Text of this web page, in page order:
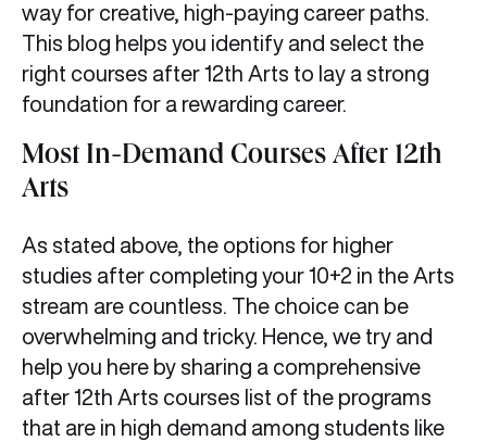
way for creative, high-paying career paths.
This blog helps you identify and select the
right courses after 12th Arts to lay a strong
foundation for a rewarding career.
Most In-Demand Courses After 12th
Arts
As stated above, the options for higher
studies after completing your 10+2 in the Arts
stream are countless. The choice can be
overwhelming and tricky. Hence, we try and
help you here by sharing a comprehensive
after 12th Arts courses list of the programs
that are in high demand among students like